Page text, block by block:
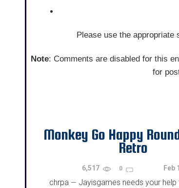
Please use the
Note: Comments are disabled for this
for
Monkey Go Happy
Retro
6,517 0 Feb
chrpa — Jayisgames needs your